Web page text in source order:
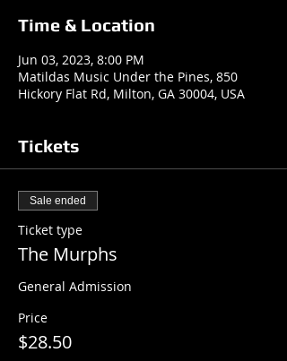
Time & Location
Jun 03, 2023, 8:00 PM
Matildas Music Under the Pines, 850
Hickory Flat Rd, Milton, GA 30004, USA
Tickets
Sale ended
Ticket type
The Murphs
General Admission
Price
$28.50